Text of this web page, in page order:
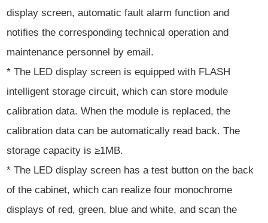
display screen, automatic fault alarm function and
notifies the corresponding technical operation and
maintenance personnel by email.
* The LED display screen is equipped with FLASH
intelligent storage circuit, which can store module
calibration data. When the module is replaced, the
calibration data can be automatically read back. The
storage capacity is ≥1MB.
* The LED display screen has a test button on the back
of the cabinet, which can realize four monochrome
displays of red, green, blue and white, and scan the